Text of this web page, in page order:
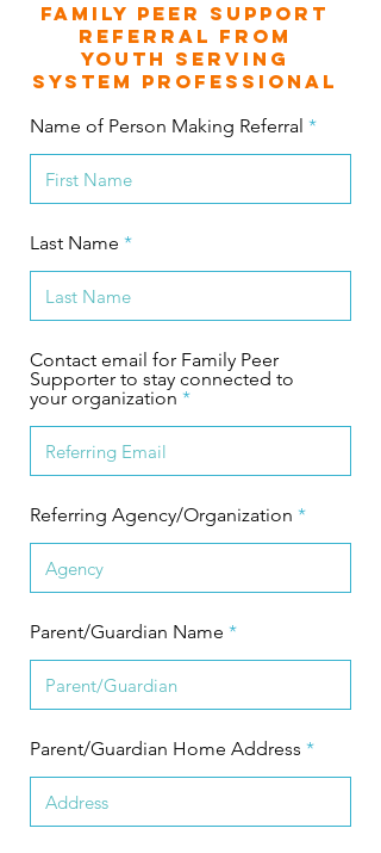
Family Peer Support
Referral from
Youth Serving
System Professional
Name of Person Making Referral
Last Name
Contact email for Family Peer
Supporter to stay connected to
your organization
Referring Agency/Organization
Parent/Guardian Name
Parent/Guardian Home Address